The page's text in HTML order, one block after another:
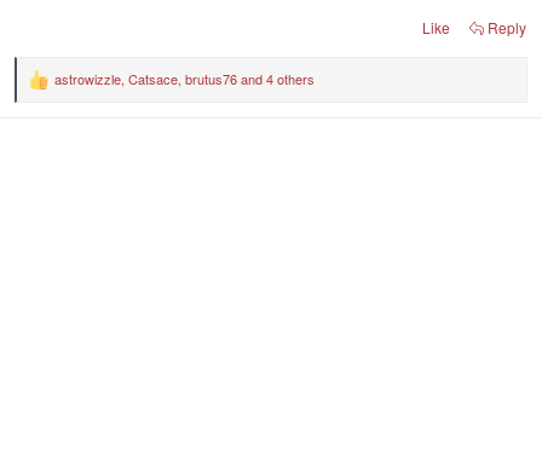
Like Reply
R
astrowizzle, Catsace, brutus76and 4 others